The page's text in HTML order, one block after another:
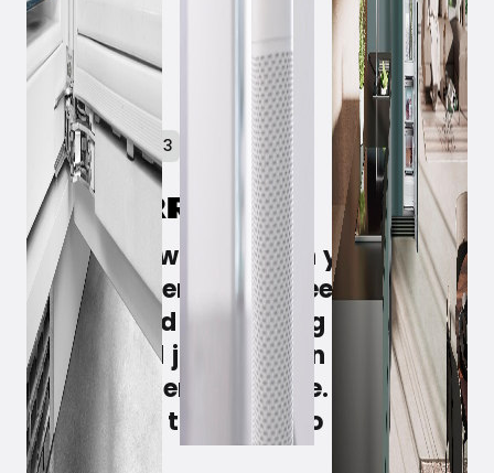
February 21, 2023
You come walking with your arms
full of groceries that need to be
refrigerated - or the big birthday
cake - and just need an extra
hand to open the fridge. Then you
simply ask the fridge to open the
door.